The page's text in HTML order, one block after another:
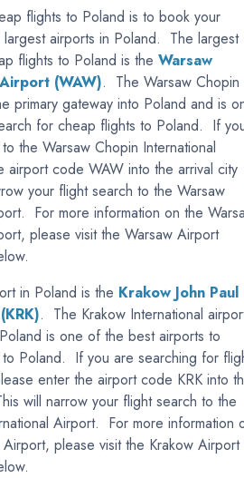
flights to Poland is to book your
airports in Poland. The largest
flights to Poland is the Warsaw
(WAW). The Warsaw Chopin
primary gateway into Poland and is
for cheap flights to Poland. If
the Warsaw Chopin International
airport code WAW into the arrival city
your flight search to the Warsaw
For more information on the
please visit the Warsaw Airport
in Poland is the Krakow John Paul
. The Krakow International
is one of the best airports to
Poland. If you are searching for
enter the airport code KRK into
will narrow your flight search to the
Airport. For more information
please visit the Krakow Airport